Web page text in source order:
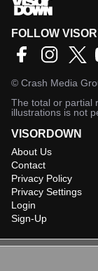
FOLLOW
© Crash Media
The total or partial
illustrations is not
VISORDOWN
About Us
Contact
Privacy Policy
Privacy Settings
Login
Sign-Up